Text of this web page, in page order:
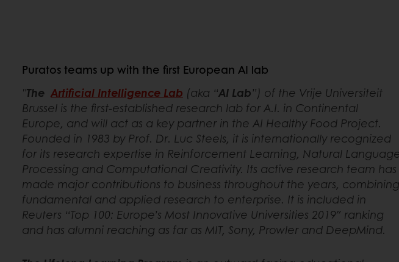
Puratos teams up with the first European AI lab
"The Artificial Intelligence Lab (aka “AI Lab”) of the Vrije Universiteit
Brussel is the first-established research lab for A.I. in Continental
Europe, and will act as a key partner in the AI Healthy Food Project.
Founded in 1983 by Prof. Dr. Luc Steels, it is internationally recognized
for its research expertise in Reinforcement Learning, Natural
Processing and Computational Creativity. Its active research team has
made major contributions to business throughout the years, combining
fundamental and applied research to enterprise. It is included in
Reuters “Top 100: Europe’s Most Innovative Universities 2019″ ranking
and has alumni reaching as far as MIT, Sony, Prowler and DeepMind.